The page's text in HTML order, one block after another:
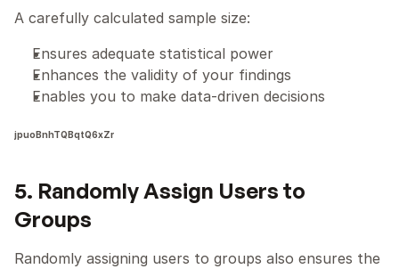
A carefully calculated sample size:
Ensures adequate statistical power
Enhances the validity of your findings
Enables you to make data-driven decisions
jpuoBnhTQBqtQ6xZr
5. Randomly Assign Users to
Groups
Randomly assigning users to groups also ensures the